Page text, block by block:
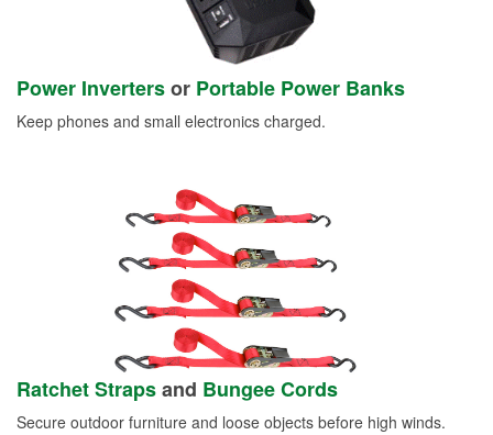
Power Invertersor Portable Power Banks
Keep phones and small electronics charged.
Ratchet Strapsand Bungee Cords
Secure outdoor furniture and loose objects before high winds.